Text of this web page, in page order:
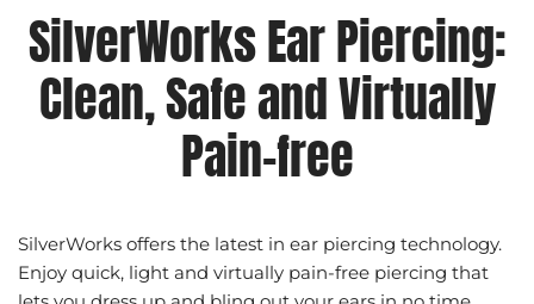
SilverWorks Ear Piercing:
Clean, Safe and Virtually
Pain-free
SilverWorks offers the latest in ear piercing technology.
Enjoy quick, light and virtually pain-free piercing that